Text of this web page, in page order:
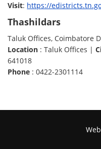
Visit: https://
Thashildars
Taluk Offices, Coimbatore
Location : Taluk Offices |
641018
Phone : 0422-2301114